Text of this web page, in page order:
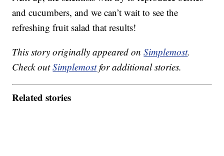
and cucumbers, and we can’t wait to see the
refreshing fruit salad that results!
This story originally appeared onSimplemost.
Check outSimplemostfor additional stories.
Related stories